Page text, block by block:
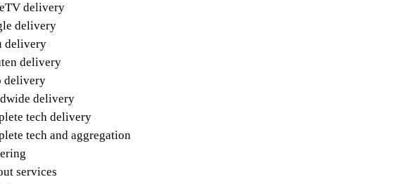
delivery
delivery
delivery
delivery
delivery
delivery
tech delivery
tech and aggregation
services